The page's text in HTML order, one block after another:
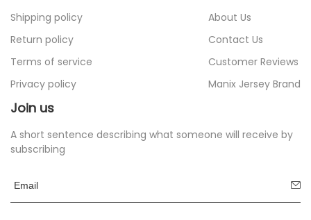
Shipping policy
Return policy
Terms of service
Privacy policy
About Us
Contact Us
Customer Reviews
Manix Jersey Brand
Join us
A short sentence describing what someone will receive by
subscribing